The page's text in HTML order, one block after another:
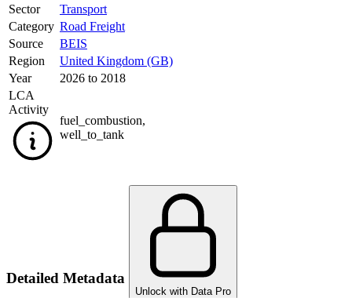
Sector
Transport
Category Road Freight
Source
BEIS
Region
United Kingdom (GB)
Year
2026 to 2018
LCA
Activity
fuel_combustion,
well_to_tank
Detailed Metadata
Unlock with Data Pro